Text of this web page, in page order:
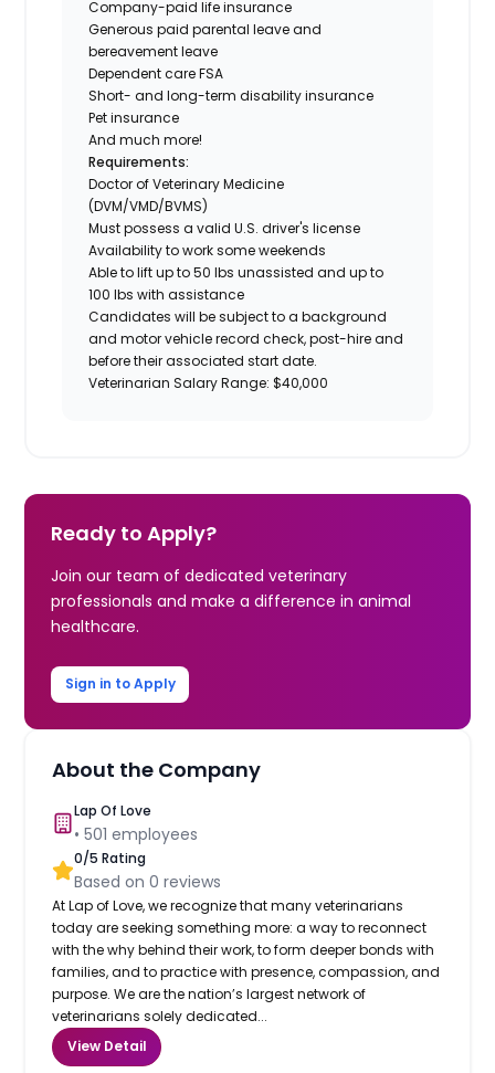
Company-paid life insurance
Generous paid parental leave and
bereavement leave
Dependent care FSA
Short- and long-term disability insurance
Pet insurance
And much more!
Requirements:
Doctor of Veterinary Medicine
(DVM/VMD/BVMS)
Must possess a valid U.S. driver's license
Availability to work some weekends
Able to lift up to 50 lbs unassisted and up to
100 lbs with assistance
Candidates will be subject to a background
and motor vehicle record check, post-hire and
before their associated start date.
Veterinarian Salary Range: $40,000
Ready to Apply?
Join our team of dedicated veterinary
professionals and make a difference in animal
healthcare.
Sign in to Apply
About the Company
Lap Of Love
•501 employees
0/5 Rating
Based on0 reviews
At Lap of Love, we recognize that many veterinarians
today are seeking something more: a way to reconnect
with the why behind their work, to form deeper bonds with
families, and to practice with presence, compassion, and
purpose. We are the nation’s largest network of
veterinarians solely dedicated...
View Detail